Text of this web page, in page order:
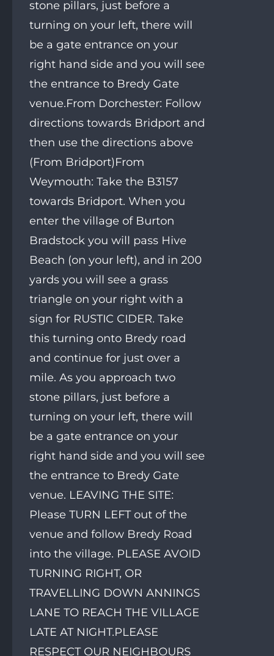
stone pillars, just before a
turning on your left, there will
be a gate entrance on your
right hand side and you will see
the entrance to Bredy Gate
venue.From Dorchester: Follow
directions towards Bridport and
then use the directions above
(From Bridport)From
Weymouth: Take the B3157
towards Bridport. When you
enter the village of Burton
Bradstock you will pass Hive
Beach (on your left), and in 200
yards you will see a grass
triangle on your right with a
sign for RUSTIC CIDER. Take
this turning onto Bredy road
and continue for just over a
mile. As you approach two
stone pillars, just before a
turning on your left, there will
be a gate entrance on your
right hand side and you will see
the entrance to Bredy Gate
venue. LEAVING THE SITE:
Please TURN LEFT out of the
venue and follow Bredy Road
into the village. PLEASE AVOID
TURNING RIGHT, OR
TRAVELLING DOWN ANNINGS
LANE TO REACH THE VILLAGE
LATE AT NIGHT.PLEASE
RESPECT OUR NEIGHBOURS